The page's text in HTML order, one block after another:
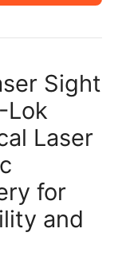
Sight
Lok
Laser
for
and